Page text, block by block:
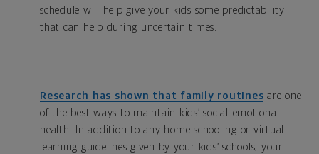
schedule will help give your kids some predictability
that can help during uncertain times.
Research has shown that family routines are one
of the best ways to maintain kids’ social-emotional
health. In addition to any home schooling or virtual
learning guidelines given by your kids’ schools, your